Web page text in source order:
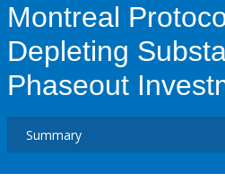
Montreal
Depleting
Phaseout